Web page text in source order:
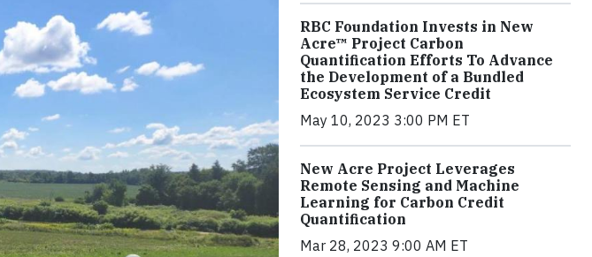
RBC Foundation Invests in New
Acre™ Project Carbon
Quantification Efforts To Advance
the Development of a Bundled
Ecosystem Service Credit
May 10, 2023 3:00 PM ET
New Acre Project Leverages
Remote Sensing and Machine
Learning for Carbon Credit
Quantification
Mar 28, 2023 9:00 AM ET